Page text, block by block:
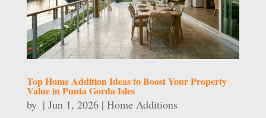
Top Home Addition Ideas to Boost Your Property
Value in Punta Gorda Isles
by | Jun 1, 2026| Home Additions